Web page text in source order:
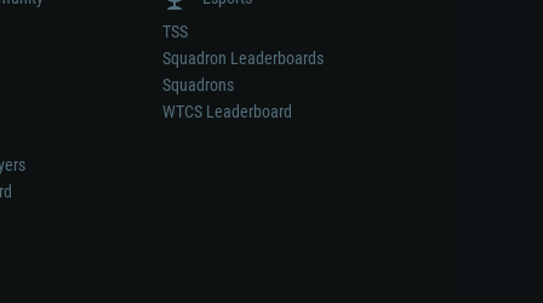
TSS
Squadron Leaderboards
Squadrons
WTCS Leaderboard